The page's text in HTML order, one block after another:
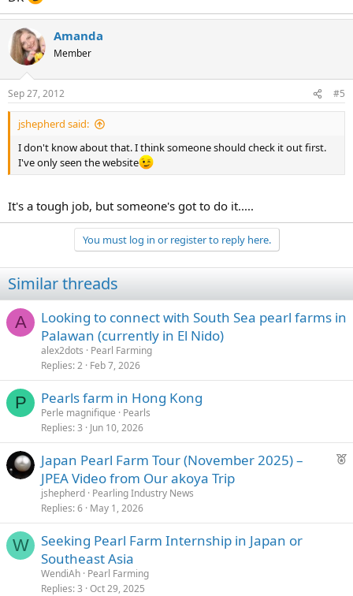
Amanda
Member
Sep 27, 2012 #5
jshepherd said:
I don't know about that. I think someone should check it out first.
I've only seen the website
It's a tough job, but someone's got to do it.....
You must log in or register to reply here.
Similar threads
A
Looking to connect with South Sea pearl farms in
Palawan (currently in El Nido)
alex2dots
Pearl Farming
Replies 2 Feb 7, 2026
P Pearls farm in Hong Kong
Perle magnifique
Pearls
Replies 3 Jun 10, 2026
F
u
Japan Pearl Farm Tour (November 2025) –
JPEA Video from Our akoya Trip
jshepherd Pearling Industry News
Replies 6 May 1, 2026
W
Seeking Pearl Farm Internship in Japan or
Southeast Asia
WendiAh Pearl Farming
Replies 3 Oct 29, 2025